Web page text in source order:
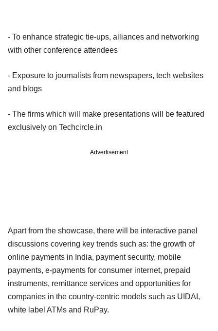
- To enhance strategic tie-ups, alliances and networking
with other conference attendees
- Exposure to journalists from newspapers, tech websites
and blogs
- The firms which will make presentations will be featured
exclusively on Techcircle.in
Advertisement
Apart from the showcase, there will be interactive panel
discussions covering key trends such as: the growth of
online payments in India, payment security, mobile
payments, e-payments for consumer internet, prepaid
instruments, remittance services and opportunities for
companies in the country-centric models such as UIDAI,
white label ATMs and RuPay.